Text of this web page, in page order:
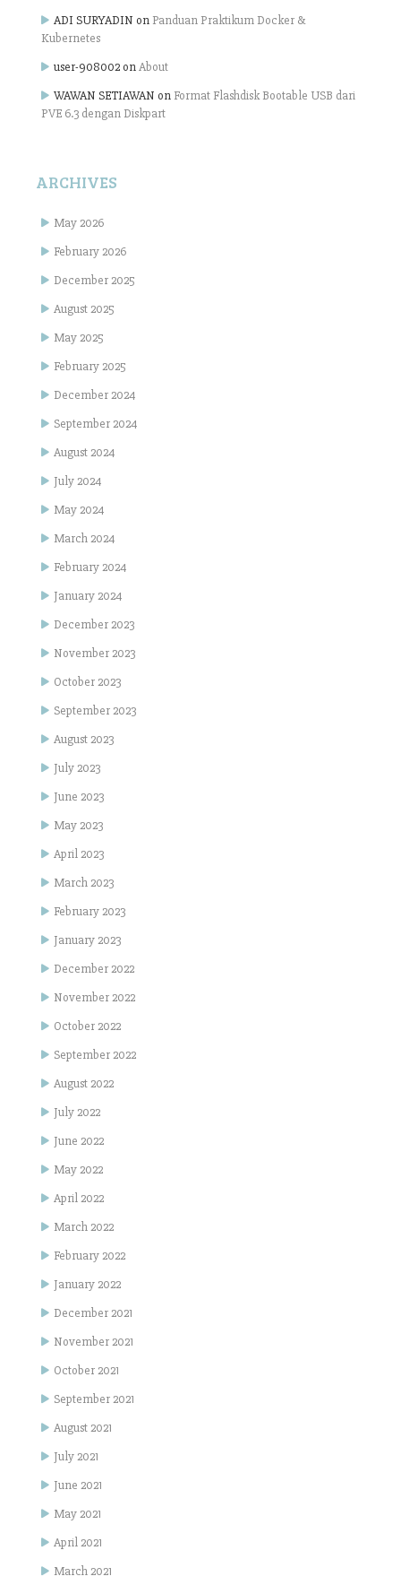
ADI SURYADIN on Panduan Praktikum Docker &
Kubernetes
user-908002 onAbout
WAWAN SETIAWAN on Format Flashdisk Bootable USB dari
PVE 6.3 dengan Diskpart
ARCHIVES
May 2026
February 2026
December 2025
August 2025
May 2025
February 2025
December 2024
September 2024
August 2024
July 2024
May 2024
March 2024
February 2024
January 2024
December 2023
November 2023
October 2023
September 2023
August 2023
July 2023
June 2023
May 2023
April 2023
March 2023
February 2023
January 2023
December 2022
November 2022
October 2022
September 2022
August 2022
July 2022
June 2022
May 2022
April 2022
March 2022
February 2022
January 2022
December 2021
November 2021
October 2021
September 2021
August 2021
July 2021
June 2021
May 2021
April 2021
March 2021